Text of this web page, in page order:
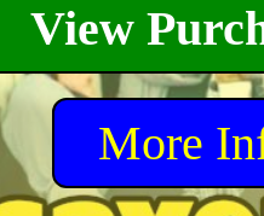
View
More